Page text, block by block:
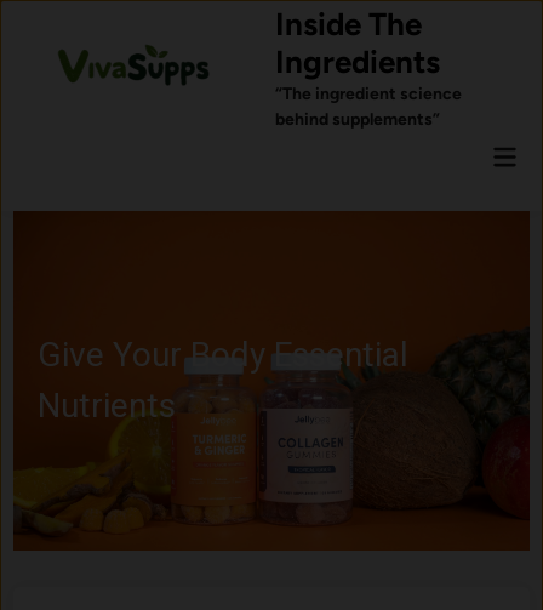
content
Inside The
Ingredients
“The ingredient science
behind supplements”
Give Your Body Essential
Nutrients